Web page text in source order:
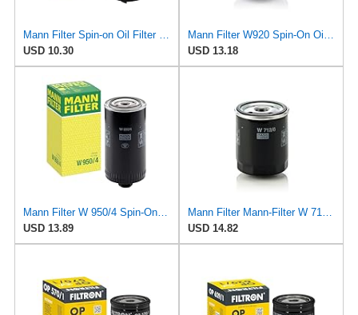
USD 10.30
USD 13.18
Mann Filter W 950/4 Spin-On Oil Filter Replacement Compatible With VW Volkswagen EuroVan
USD 13.89
USD 14.82